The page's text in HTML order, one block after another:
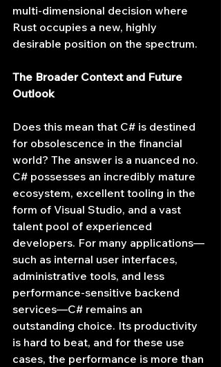
multi-dimensional decision where
Rust occupies a new, highly
desirable position on the spectrum.
The Broader Context and Future
Outlook
Does this mean that C# is destined
for obsolescence in the financial
world? The answer is a nuanced no.
C# possesses an incredibly mature
ecosystem, excellent tooling in the
form of Visual Studio, and a vast
talent pool of experienced
developers. For many applications—
such as internal user interfaces,
administrative tools, and less
performance-sensitive backend
services—C# remains an
outstanding choice. Its productivity
is hard to beat, and for these use
cases, the performance is more than